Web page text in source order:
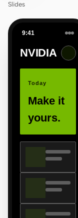
Slides
9:41
NVIDIA
Today
Make it
yours.